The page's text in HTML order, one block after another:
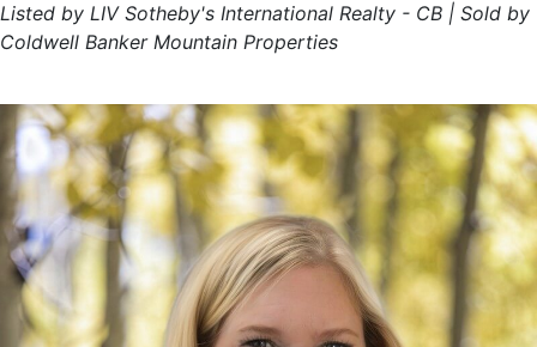
Listed by LIV Sotheby's International Realty - CB | Sold by
Coldwell Banker Mountain Properties